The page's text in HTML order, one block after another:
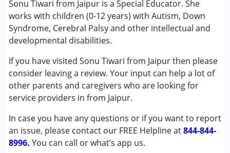
Sonu Tiwari from Jaipur is a Special Educator. She
works with children (0-12 years) with Autism, Down
Syndrome, Cerebral Palsy and other intellectual and
developmental disabilities.
If you have visited Sonu Tiwari from Jaipur then please
consider leaving a review. Your input can help a lot of
other parents and caregivers who are looking for
service providers in from Jaipur.
In case you have any questions or if you want to report
an issue, please contact our FREE Helpline at844-844-
8996. You can call or what’s app us.
Special Education
Conditions Served :
Attention Deficit (Hyperactivity) Disorder
(ADD/ADHD)
Autism Spectrum Disorder (ASD)
Cerebral Palsy (CP)
Down Syndrome (DS)
Global Developmental Delay (Earlier term was MR)
Learning Disabilities (LD)
Age Group :0 - 5 years ,6 - 12 years